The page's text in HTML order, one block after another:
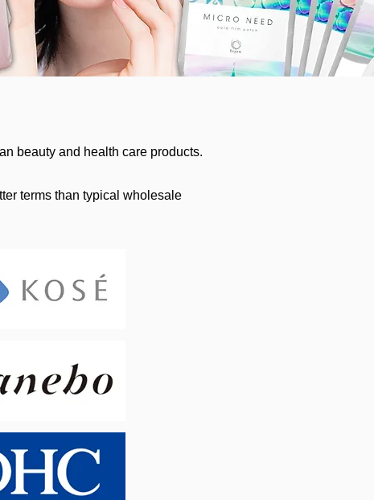
beauty and health care products.
terms than typical wholesale